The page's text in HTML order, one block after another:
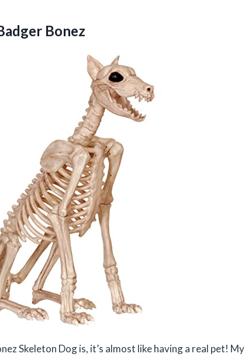
Bonez
Skeleton Dog is, it’s almost like having a real pet! My